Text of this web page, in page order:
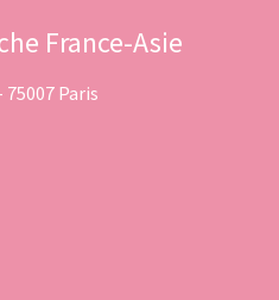
France-Asie
75007 Paris